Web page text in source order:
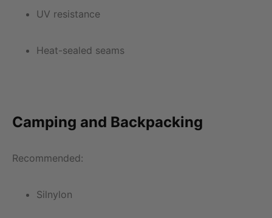
UV resistance
Heat-sealed seams
Camping and Backpacking
Recommended:
Silnylon